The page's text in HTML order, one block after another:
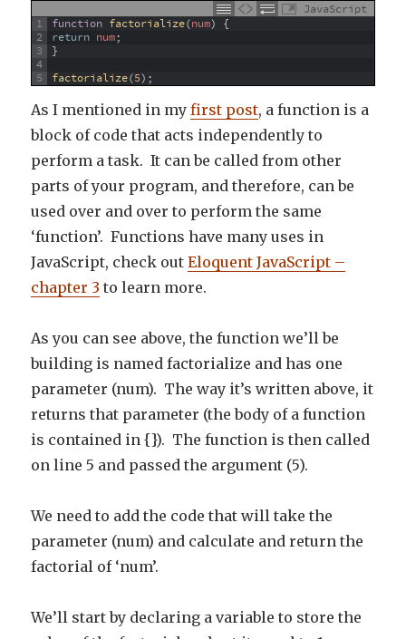
JavaScript
1
2
3
4
5
function factorialize(num) {
return num;
}
factorialize(5) ;
As I mentioned in myfirst post, a function is a
block of code that acts independently to
perform a task. It can be called from other
parts of your program, and therefore, can be
used over and over to perform the same
‘function’. Functions have many uses in
JavaScript, check outEloquent JavaScript –
chapter 3 to learn more.
As you can see above, the function we’ll be
building is named factorialize and has one
parameter (num). The way it’s written above, it
returns that parameter (the body of a function
is contained in {}). The function is then called
on line 5 and passed the argument (5).
We need to add the code that will take the
parameter (num) and calculate and return the
factorial of ‘num’.
We’ll start by declaring a variable to store the